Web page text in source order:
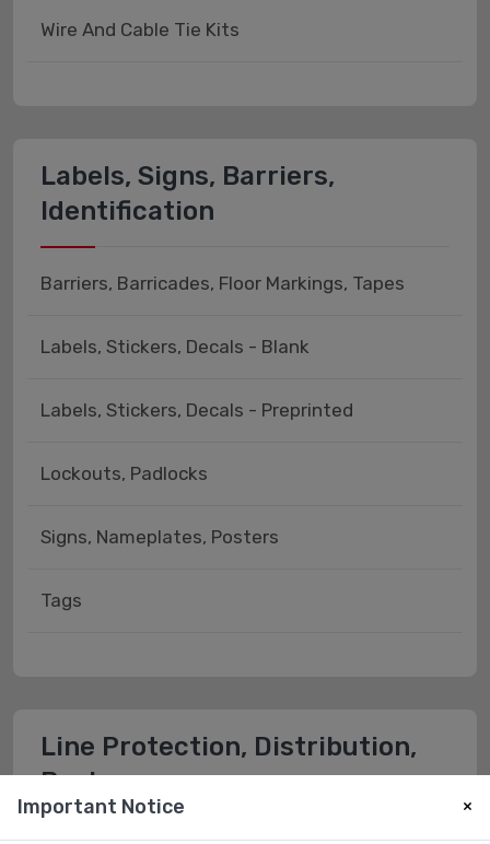
Wire And Cable Tie Kits
Labels, Signs, Barriers,
Identification
Barriers, Barricades, Floor Markings, Tapes
Labels, Stickers, Decals - Blank
Labels, Stickers, Decals - Preprinted
Lockouts, Padlocks
Signs, Nameplates, Posters
Tags
Line Protection, Distribution,
Backups
Important Notice ×